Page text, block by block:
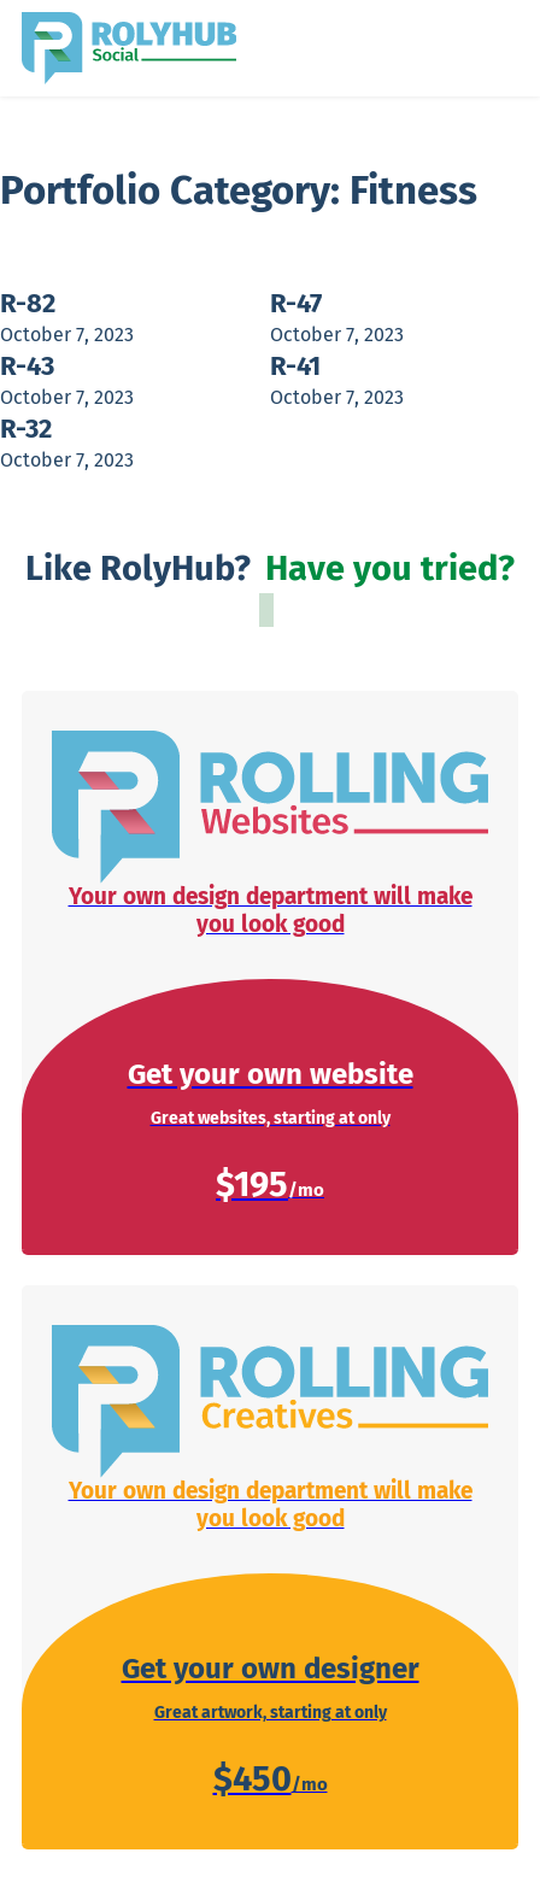
Portfolio Category: Fitness
R-82
October 7, 2023
R-47
October 7, 2023
R-43
October 7, 2023
R-41
October 7, 2023
R-32
October 7, 2023
Like RolyHub? Have you tried?
Your own design department will make
you look good
Get your own website
Great websites, starting at only
$195
Your own design department will make
you look good
Get your own designer
Great artwork, starting at only
$450